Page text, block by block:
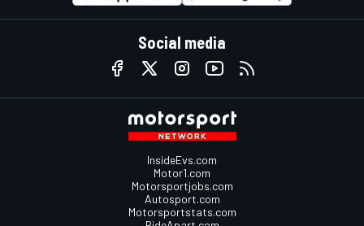
Social media
InsideEvs.com
Motor1.com
Motorsportjobs.com
Autosport.com
Motorsportstats.com